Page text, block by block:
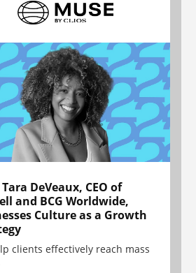
DeVeaux, CEO of
and BCG Worldwide,
Culture as a Growth
clients effectively reach mass